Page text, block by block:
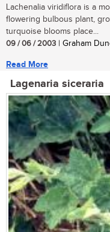
Lachenalia viridiflora is a
flowering bulbous plant,
turquoise blooms place...
09 / 06 / 2003 | Graham
Read More
Lagenaria siceraria